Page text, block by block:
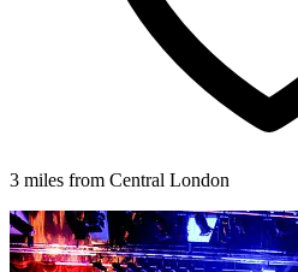
3 miles from Central London